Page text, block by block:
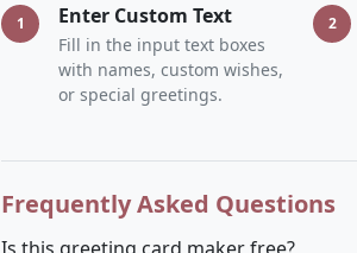
1 Enter Custom Text
Fill in the input text boxes
with names, custom wishes,
or special greetings.
2
Frequently Asked Questions